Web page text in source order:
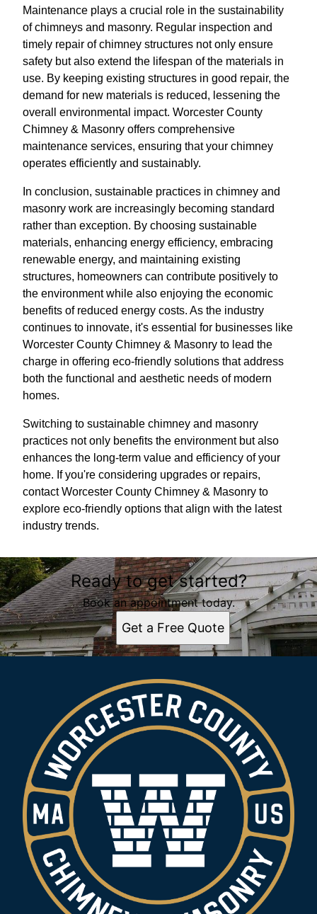
Maintenance plays a crucial role in the sustainability
of chimneys and masonry. Regular inspection and
timely repair of chimney structures not only ensure
safety but also extend the lifespan of the materials in
use. By keeping existing structures in good repair, the
demand for new materials is reduced, lessening the
overall environmental impact. Worcester County
Chimney & Masonry offers comprehensive
maintenance services, ensuring that your chimney
operates efficiently and sustainably.
In conclusion, sustainable practices in chimney and
masonry work are increasingly becoming standard
rather than exception. By choosing sustainable
materials, enhancing energy efficiency, embracing
renewable energy, and maintaining existing
structures, homeowners can contribute positively to
the environment while also enjoying the economic
benefits of reduced energy costs. As the industry
continues to innovate, it's essential for businesses like
Worcester County Chimney & Masonry to lead the
charge in offering eco-friendly solutions that address
both the functional and aesthetic needs of modern
homes.
Switching to sustainable chimney and masonry
practices not only benefits the environment but also
enhances the long-term value and efficiency of your
home. If you're considering upgrades or repairs,
contact Worcester County Chimney & Masonry to
explore eco-friendly options that align with the latest
industry trends.
Ready to get started?
Book an appointment today.
Get a Free Quote